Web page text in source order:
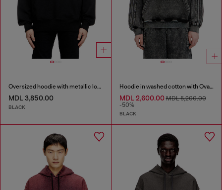
Oversized hoodie with metallic logo
MDL 3,850.00
BLACK
Hoodie in washed cotton with Oval D embroidery
MDL 2,600.00MDL 5,200.00
-50%
BLACK